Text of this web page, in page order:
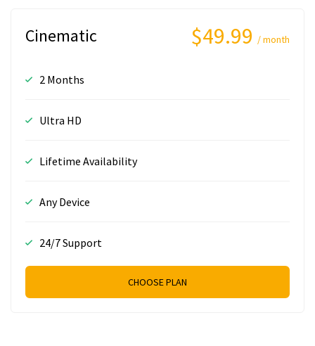
Cinematic $49.99 / month
2 Months
Ultra HD
Lifetime Availability
Any Device
24/7 Support
CHOOSE PLAN